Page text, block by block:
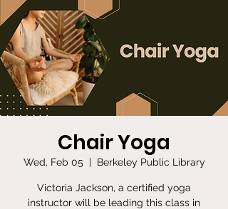
Chair Yoga
Wed, Feb 05
  |
Berkeley Public Library
Victoria Jackson, a certified yoga
instructor will be leading this class in